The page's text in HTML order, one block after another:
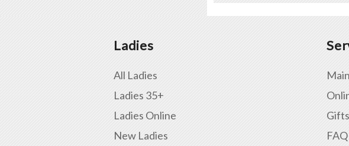
Ladies
All Ladies
Ladies 35+
Ladies Online
New Ladies
FAQ